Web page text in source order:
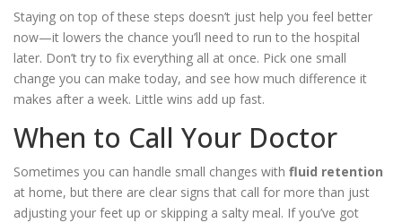
Staying on top of these steps doesn’t just help you feel better
now—it lowers the chance you’ll need to run to the hospital
later. Don’t try to fix everything all at once. Pick one small
change you can make today, and see how much difference it
makes after a week. Little wins add up fast.
When to Call Your Doctor
Sometimes you can handle small changes with fluid retention
at home, but there are clear signs that call for more than just
adjusting your feet up or skipping a salty meal. If you’ve got